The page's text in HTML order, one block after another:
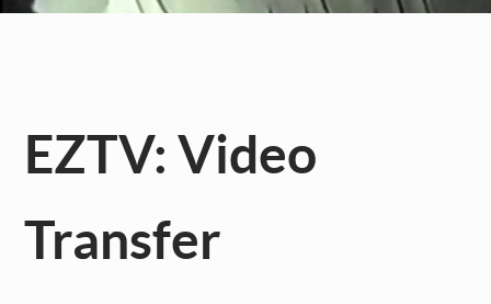
EZTV: Video
Transfer